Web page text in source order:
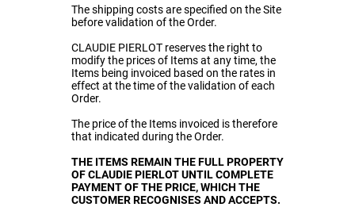
The shipping costs are specified on the Site
before validation of the Order.
CLAUDIE PIERLOT reserves the right to
modify the prices of Items at any time, the
Items being invoiced based on the rates in
effect at the time of the validation of each
Order.
The price of the Items invoiced is therefore
that indicated during the Order.
THE ITEMS REMAIN THE FULL PROPERTY
OF CLAUDIE PIERLOT UNTIL COMPLETE
PAYMENT OF THE PRICE, WHICH THE
CUSTOMER RECOGNISES AND ACCEPTS.